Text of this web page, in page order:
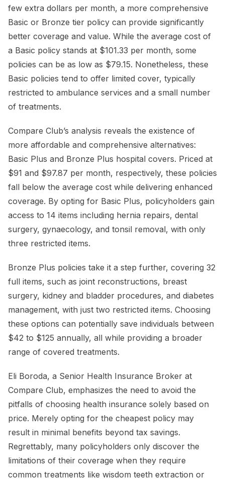
few extra dollars per month, a more comprehensive
Basic or Bronze tier policy can provide significantly
better coverage and value. While the average cost of
a Basic policy stands at $101.33 per month, some
policies can be as low as $79.15. Nonetheless, these
Basic policies tend to offer limited cover, typically
restricted to ambulance services and a small number
of treatments.
Compare Club’s analysis reveals the existence of
more affordable and comprehensive alternatives:
Basic Plus and Bronze Plus hospital covers. Priced at
$91 and $97.87 per month, respectively, these policies
fall below the average cost while delivering enhanced
coverage. By opting for Basic Plus, policyholders gain
access to 14 items including hernia repairs, dental
surgery, gynaecology, and tonsil removal, with only
three restricted items.
Bronze Plus policies take it a step further, covering 32
full items, such as joint reconstructions, breast
surgery, kidney and bladder procedures, and diabetes
management, with just two restricted items. Choosing
these options can potentially save individuals between
$42 to $125 annually, all while providing a broader
range of covered treatments.
Eli Boroda, a Senior Health Insurance Broker at
Compare Club, emphasizes the need to avoid the
pitfalls of choosing health insurance solely based on
price. Merely opting for the cheapest policy may
result in minimal benefits beyond tax savings.
Regrettably, many policyholders only discover the
limitations of their coverage when they require
common treatments like wisdom teeth extraction or